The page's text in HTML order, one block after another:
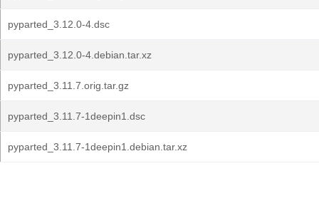
pyparted_3.12.0-4.dsc
pyparted_3.12.0-4.debian.tar.xz
pyparted_3.11.7.orig.tar.gz
pyparted_3.11.7-1deepin1.dsc
pyparted_3.11.7-1deepin1.debian.tar.xz